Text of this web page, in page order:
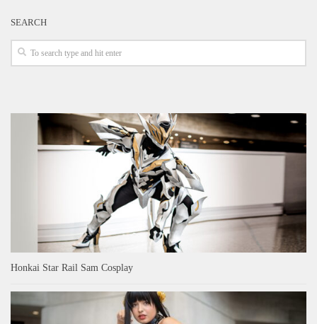
SEARCH
Honkai Star Rail Sam Cosplay